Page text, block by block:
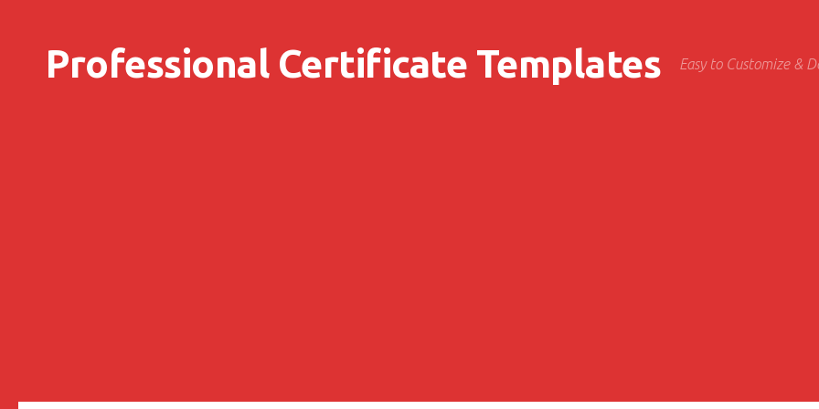
Professional Certificate Templates Easy to Customize &